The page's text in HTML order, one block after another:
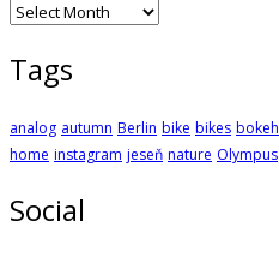
Archives
Tags
analog autumn Berlin bike bikes bokeh
home instagram jeseň nature Olympus
Social